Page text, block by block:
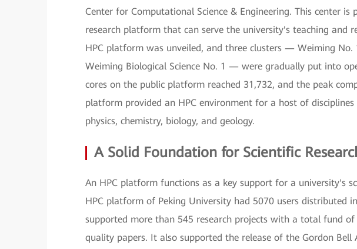
Center for Computational Science & Engineering. This center
research platform that can serve the university's teaching and
HPC platform was unveiled, and three clusters — Weiming No.
Weiming Biological Science No. 1 — were gradually put into
cores on the public platform reached 31,732, and the peak
platform provided an HPC environment for a host of disciplines
physics, chemistry, biology, and geology.
A Solid Foundation for Scientific
An HPC platform functions as a key support for a university's
HPC platform of Peking University had 5070 users distributed
supported more than 545 research projects with a total fund
quality papers. It also supported the release of the Gordon